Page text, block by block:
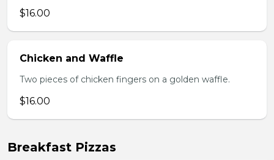
$16.00
Chicken and Waffle
Two pieces of chicken fingers on a golden waffle.
$16.00
Breakfast Pizzas